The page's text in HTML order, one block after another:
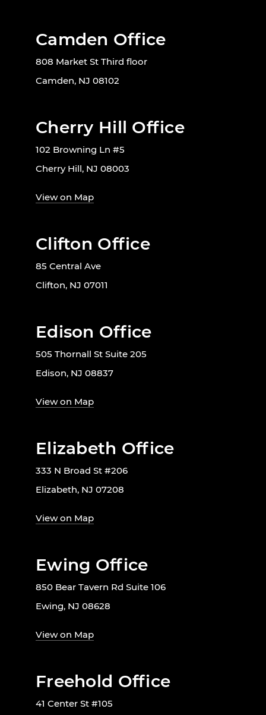
Camden Office
808 Market St Third floor
Camden, NJ 08102
Cherry Hill Office
102 Browning Ln #5
Cherry Hill, NJ 08003
View on Map
Clifton Office
85 Central Ave
Clifton, NJ 07011
Edison Office
505 Thornall St Suite 205
Edison, NJ 08837
View on Map
Elizabeth Office
333 N Broad St #206
Elizabeth, NJ 07208
View on Map
Ewing Office
850 Bear Tavern Rd Suite 106
Ewing, NJ 08628
View on Map
Freehold Office
41 Center St #105